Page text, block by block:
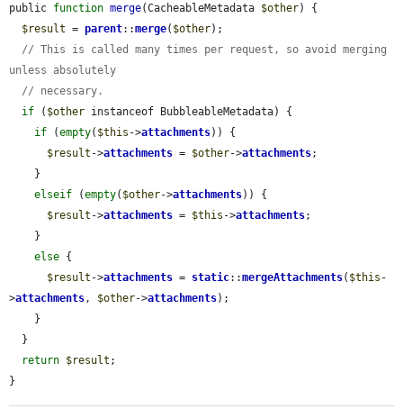
public function merge(CacheableMetadata $other) {
$result = parent::merge( $other);
// This is called many times per request, so avoid merging
unless absolutely
// necessary.
if ( $other instanceof BubbleableMetadata) {
if (empty( $this ->attachments)) {
$result ->attachments = $other->attachments;
elseif (empty( $other->attachments)) {
$result ->attachments = $this ->attachments;
else {
$result ->attachments = static::mergeAttachments( $this -
>attachments , $other->attachments);
return $result ;
}